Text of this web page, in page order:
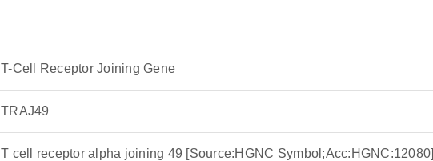
T-Cell Receptor Joining Gene
TRAJ49
T cell receptor alpha joining 49 [Source:HGNC Symbol;Acc:HGNC:12080]